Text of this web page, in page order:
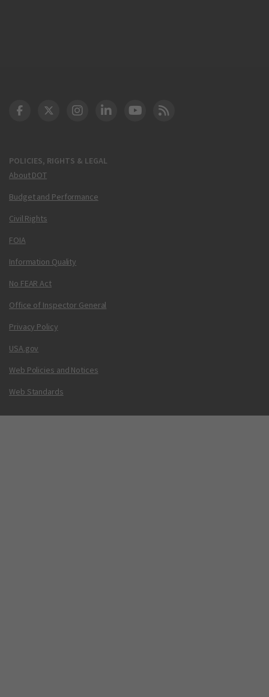
POLICIES, RIGHTS & LEGAL
About DOT
Budget and Performance
Civil Rights
FOIA
Information Quality
No FEAR Act
Office of Inspector General
Privacy Policy
USA.gov
Web Policies and Notices
Web Standards
DOT Facebook
DOT Twitter
DOT Instagram
DOT LinkedIn
FAA YouTube
Cleared for Takeoff